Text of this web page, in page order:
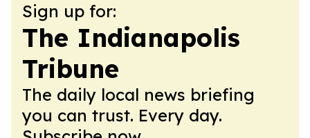
Sign up for:
The Indianapolis
Tribune
The daily local news briefing
you can trust. Every day.